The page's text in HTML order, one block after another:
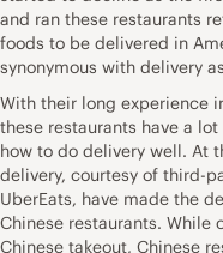
and ran these restaurants
foods to be delivered in
synonymous with delivery
With their long experience
these restaurants have a
how to do delivery well. At
delivery, courtesy of third-
UberEats, have made the
Chinese restaurants. While
Chinese takeout, Chinese